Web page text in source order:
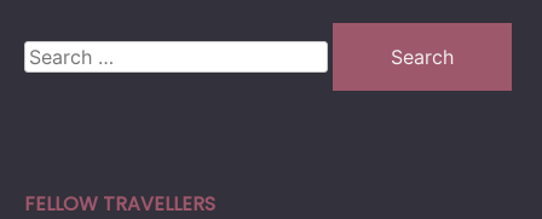
Search
for:
FELLOW TRAVELLERS